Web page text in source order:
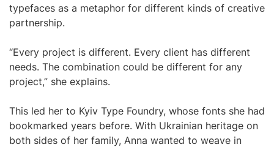
typefaces as a metaphor for different kinds of creative
partnership.
“Every project is different. Every client has different
needs. The combination could be different for any
project,” she explains.
This led her to Kyiv Type Foundry, whose fonts she had
bookmarked years before. With Ukrainian heritage on
both sides of her family, Anna wanted to weave in